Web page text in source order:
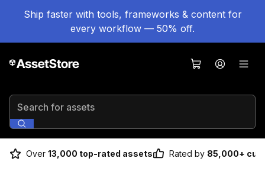
Ship faster with tools, frameworks & content for
every workflow — 50% off.
Search for assets
Over 13,000 top-rated assets Rated by 85,000+